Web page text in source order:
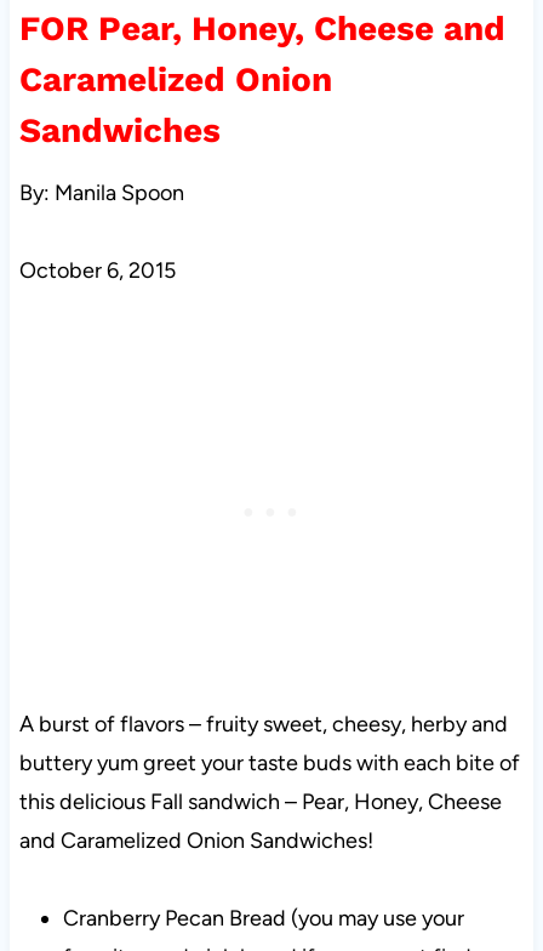
FOR Pear, Honey, Cheese and
Caramelized Onion
Sandwiches
By: Manila Spoon
October 6, 2015
A burst of flavors – fruity sweet, cheesy, herby and
buttery yum greet your taste buds with each bite of
this delicious Fall sandwich – Pear, Honey, Cheese
and Caramelized Onion Sandwiches!
Cranberry Pecan Bread (you may use your